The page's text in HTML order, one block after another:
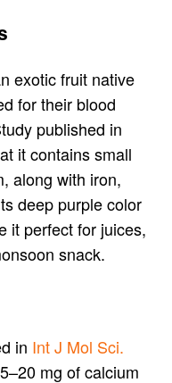
exotic fruit native
for their blood
published in
it contains small
along with iron,
deep purple color
it perfect for juices,
snack.
in Int J Mol Sci.
mg of calcium